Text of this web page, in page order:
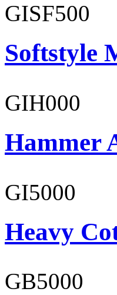
GISF500
Softstyle
GIH000
Hammer
GI5000
Heavy
GB5000